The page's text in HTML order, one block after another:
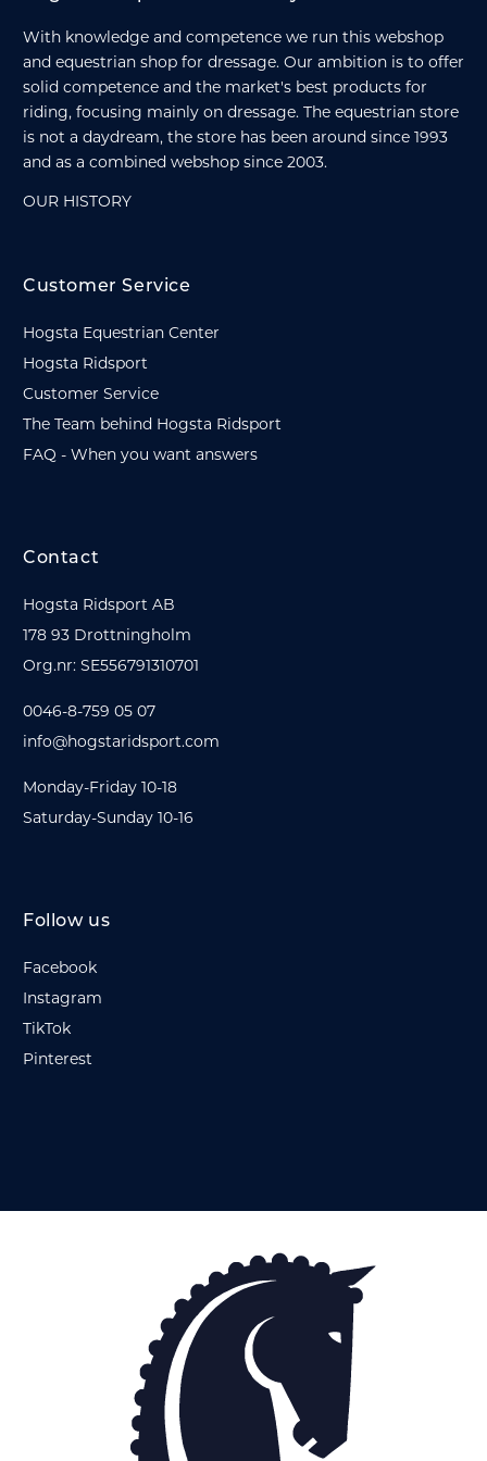
With knowledge and competence we run this webshop
and equestrian shop for dressage. Our ambition is to offer
solid competence and the market's best products for
riding, focusing mainly on dressage. The equestrian store
is not a daydream, the store has been around since 1993
and as a combined webshop since 2003.
OUR HISTORY
Customer Service
Hogsta Equestrian Center
Hogsta Ridsport
Customer Service
The Team behind Hogsta Ridsport
FAQ - When you want answers
Contact
Hogsta Ridsport AB
178 93 Drottningholm
Org.nr: SE556791310701
0046-8-759 05 07
info@hogstaridsport.com
Monday-Friday 10-18
Saturday-Sunday 10-16
Follow us
Facebook
Instagram
TikTok
Pinterest